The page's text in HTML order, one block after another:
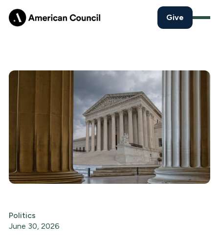
Give
Politics
June 30, 2026